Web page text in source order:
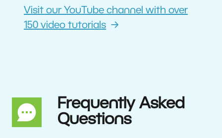
Visit our YouTube channel with over
150 video tutorials
Frequently Asked
Questions